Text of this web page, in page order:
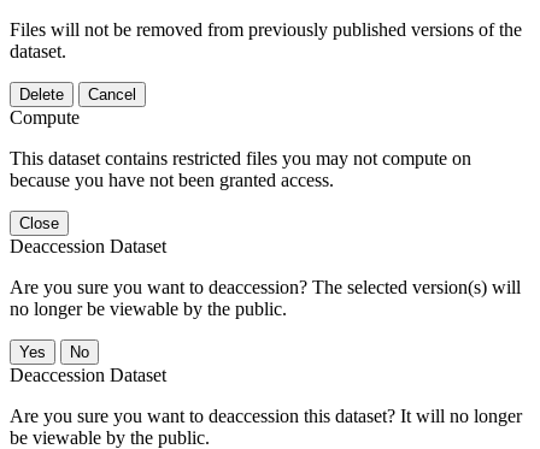
Files will not be removed from previously published versions of the
dataset.
Delete Cancel
Compute
This dataset contains restricted files you may not compute on
because you have not been granted access.
Close
Deaccession Dataset
Are you sure you want to deaccession? The selected version(s) will
no longer be viewable by the public.
No
Deaccession Dataset
Are you sure you want to deaccession this dataset? It will no longer
be viewable by the public.